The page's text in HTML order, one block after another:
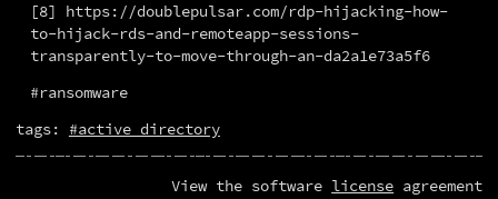
[8] https://doublepulsar.com/rdp-hijacking-how-
to-hijack-rds-and-remoteapp-sessions-
transparently-to-move-through-an-da2a1e73a5f6
#ransomware
tags: #active directory
View the software license agreement